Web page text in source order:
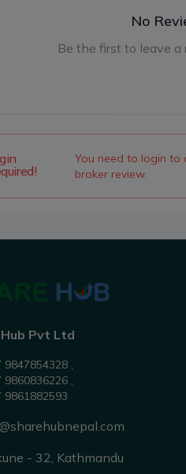
No
Be the first to leave
You need to login to
broker review.
Pvt Ltd
9847854328 ,
9860836226 ,
9861882593
- 32, Kathmandu